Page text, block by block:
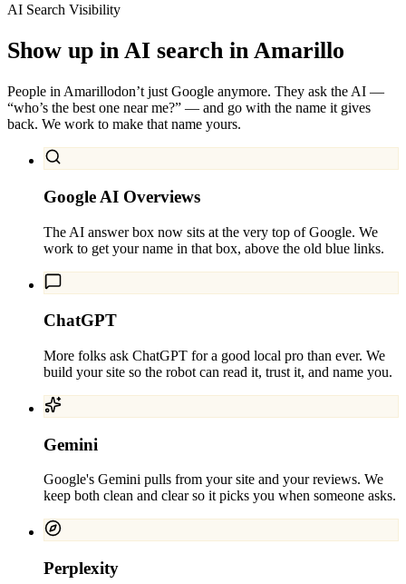
AI Search Visibility
Show up in AI search in Amarillo
People in Amarillodon’t just Google anymore. They ask the AI —
“who’s the best one near me?” — and go with the name it gives
back. We work to make that name yours.
Google AI Overviews
The AI answer box now sits at the very top of Google. We
work to get your name in that box, above the old blue links.
ChatGPT
More folks ask ChatGPT for a good local pro than ever. We
build your site so the robot can read it, trust it, and name you.
Gemini
Google's Gemini pulls from your site and your reviews. We
keep both clean and clear so it picks you when someone asks.
Perplexity